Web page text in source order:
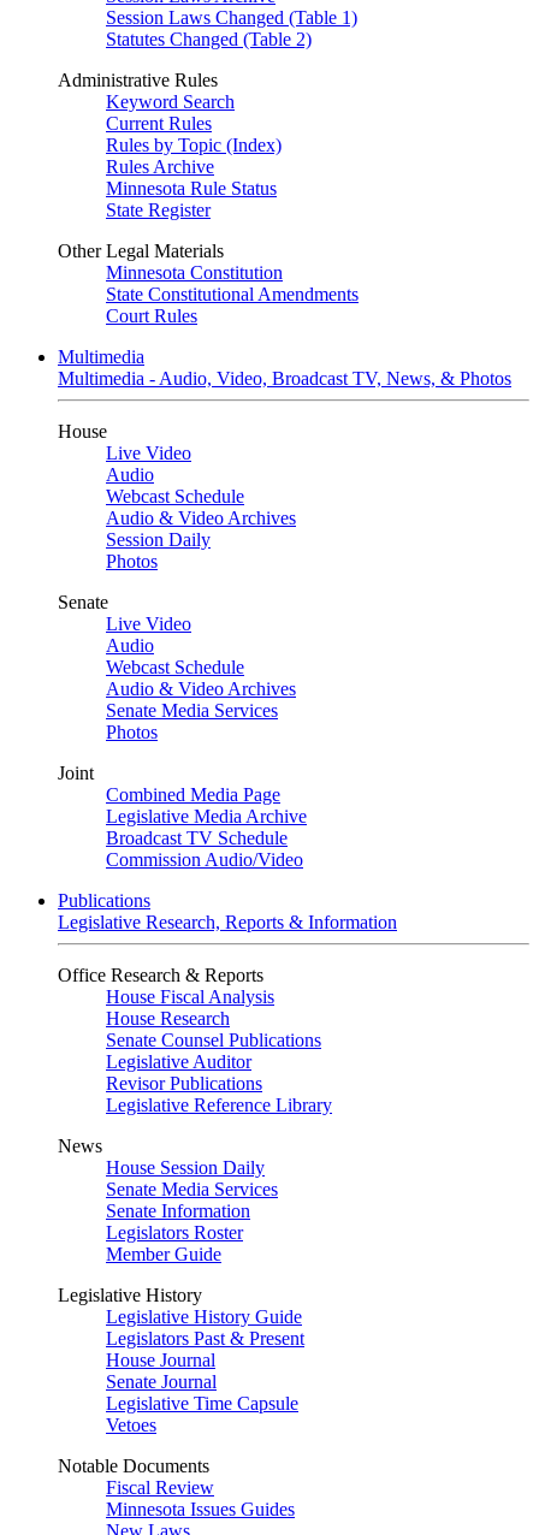
Session Laws Changed (Table 1)
Statutes Changed (Table 2)
Administrative Rules
Keyword Search
Current Rules
Rules by Topic (Index)
Rules Archive
Minnesota Rule Status
State Register
Other Legal Materials
Minnesota Constitution
State Constitutional Amendments
Court Rules
Multimedia
Multimedia - Audio, Video, Broadcast TV, News, & Photos
House
Live Video
Audio
Webcast Schedule
Audio & Video Archives
Session Daily
Photos
Senate
Live Video
Audio
Webcast Schedule
Audio & Video Archives
Senate Media Services
Photos
Joint
Combined Media Page
Legislative Media Archive
Broadcast TV Schedule
Commission Audio/Video
Publications
Legislative Research, Reports & Information
Office Research & Reports
House Fiscal Analysis
House Research
Senate Counsel Publications
Legislative Auditor
Revisor Publications
Legislative Reference Library
News
House Session Daily
Senate Media Services
Senate Information
Legislators Roster
Member Guide
Legislative History
Legislative History Guide
Legislators Past & Present
House Journal
Senate Journal
Legislative Time Capsule
Vetoes
Notable Documents
Fiscal Review
Minnesota Issues Guides
New Laws